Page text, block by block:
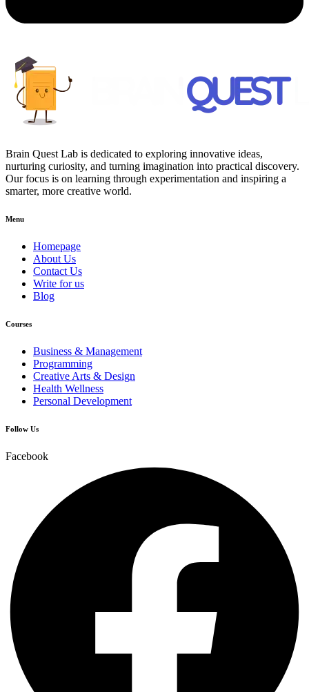
Brain Quest Lab is dedicated to exploring innovative ideas,
nurturing curiosity, and turning imagination into practical discovery.
Our focus is on learning through experimentation and inspiring a
smarter, more creative world.
Menu
Homepage
About Us
Contact Us
Write for us
Blog
Courses
Business & Management
Programming
Creative Arts & Design
Health Wellness
Personal Development
Follow Us
Facebook